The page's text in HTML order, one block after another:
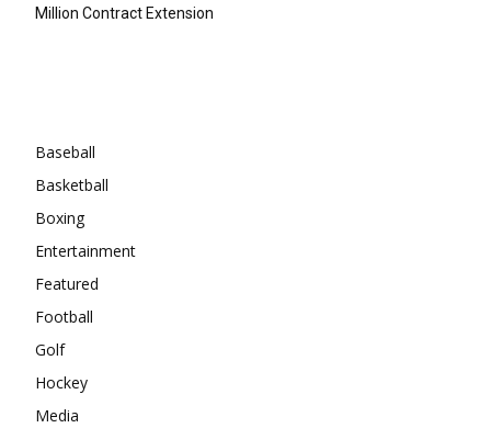
Million Contract Extension
Baseball
Basketball
Boxing
Entertainment
Featured
Football
Golf
Hockey
Media